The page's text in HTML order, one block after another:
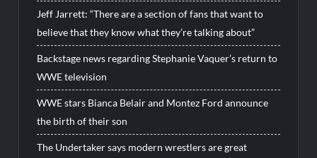
Jeff Jarrett: “There are a section of fans that want to
believe that they know what they’re talking about”
Backstage news regarding Stephanie Vaquer’s return to
WWE television
WWE stars Bianca Belair and Montez Ford announce
the birth of their son
The Undertaker says modern wrestlers are great